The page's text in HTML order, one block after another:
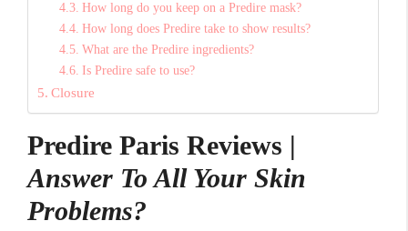
How long do you keep on a Predire mask?
How long does Predire take to show results?
What are the Predire ingredients?
Is Predire safe to use?
Closure
Predire Paris Reviews |
Answer To All Your Skin
Problems?